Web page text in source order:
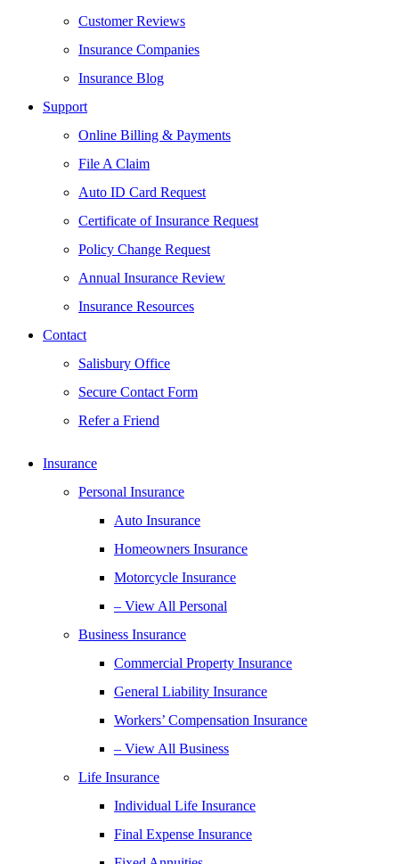
Customer Reviews
Insurance Companies
Insurance Blog
Support
Online Billing & Payments
File A Claim
Auto ID Card Request
Certificate of Insurance Request
Policy Change Request
Annual Insurance Review
Insurance Resources
Contact
Salisbury Office
Secure Contact Form
Refer a Friend
Insurance
Personal Insurance
Auto Insurance
Homeowners Insurance
Motorcycle Insurance
– View All Personal
Business Insurance
Commercial Property Insurance
General Liability Insurance
Workers’ Compensation Insurance
– View All Business
Life Insurance
Individual Life Insurance
Final Expense Insurance